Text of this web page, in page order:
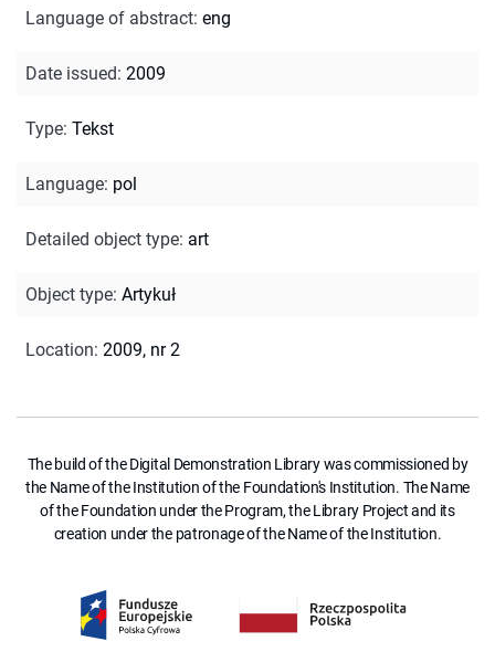
Language of abstract: eng
Date issued: 2009
Type: Tekst
Language: pol
Detailed object type: art
Object type: Artykuł
Location: 2009, nr 2
The build of the Digital Demonstration Library was commissioned by
the Name of the Institution of the Foundation's Institution. The Name
of the Foundation under the Program, the Library Project and its
creation under the patronage of the Name of the Institution.